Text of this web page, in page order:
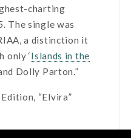
charting
The single was
a distinction it
only ‘Islands in the
Dolly Parton.”
“Elvira”